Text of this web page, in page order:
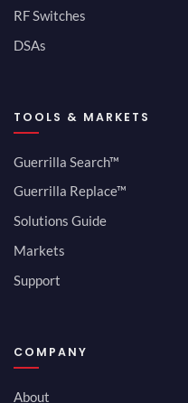
RF Switches
DSAs
TOOLS & MARKETS
Guerrilla Search™
Guerrilla Replace™
Solutions Guide
Markets
Support
COMPANY
About